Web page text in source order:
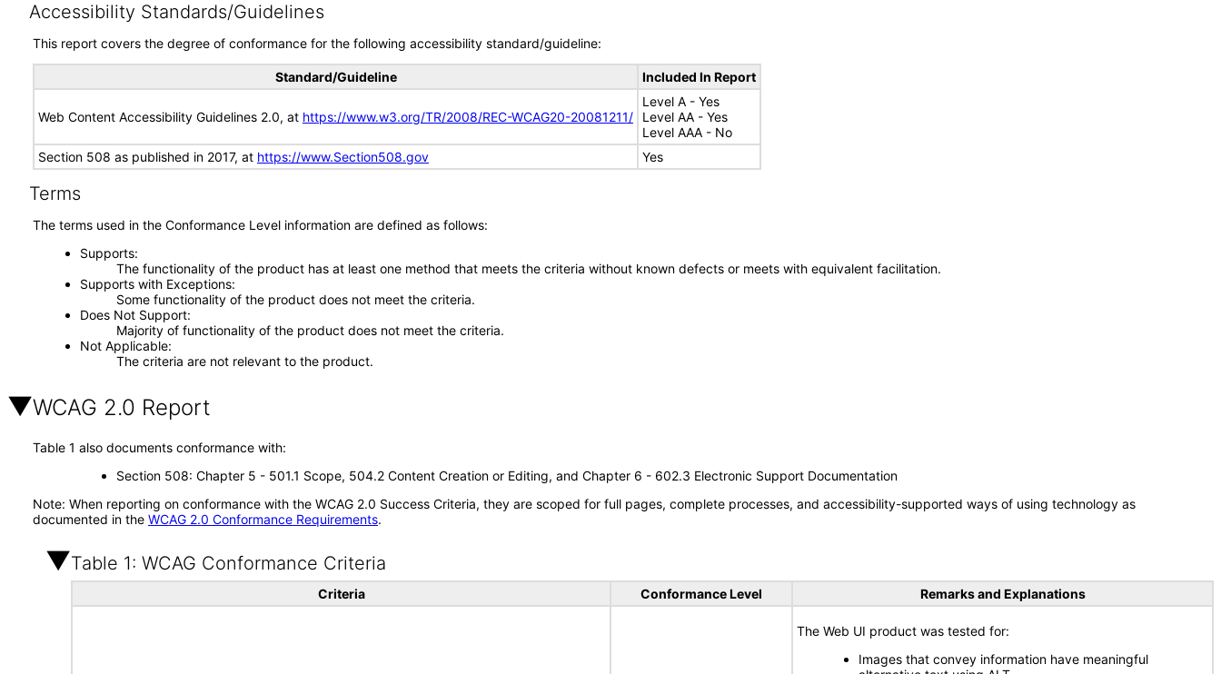
Accessibility Standards/Guidelines
This report covers the degree of conformance for the following accessibility standard/guideline:
Standard/Guideline Included In Report
Web Content Accessibility Guidelines 2.0, at https://www.w3.org/TR/2008/REC-WCAG20-20081211/
Level A - Yes
Level AA - Yes
Level AAA - No
Section 508 as published in 2017, at https://www.Section508.gov Yes
Terms
The terms used in the Conformance Level information are defined as follows:
Supports
The functionality of the product has at least one method that meets the criteria without known defects or meets with equivalent facilitation.
Supports with Exceptions
Some functionality of the product does not meet the criteria.
Does Not Support
Majority of functionality of the product does not meet the criteria.
Not Applicable
The criteria are not relevant to the product.
WCAG 2.0 Report
Table 1 also documents conformance with:
Section 508: Chapter 5 - 501.1 Scope, 504.2 Content Creation or Editing, and Chapter 6 - 602.3 Electronic Support Documentation
Note: When reporting on conformance with the WCAG 2.0 Success Criteria, they are scoped for full pages, complete processes, and accessibility-supported ways of using technology as
documented in the WCAG 2.0 Conformance Requirements.
Table 1: WCAG Conformance Criteria
Criteria Conformance Level Remarks and Explanations
The Web UI product was tested for:
Images that convey information have meaningful